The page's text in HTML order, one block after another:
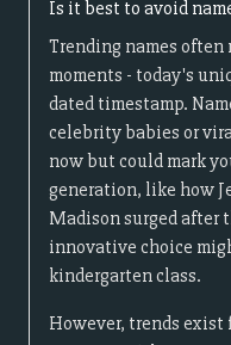
Is it best to avoid
Trending names
moments - today's
dated timestamp.
celebrity babies or
now but could mark
generation, like how
Madison surged after
innovative choice
kindergarten class.
However, trends exist